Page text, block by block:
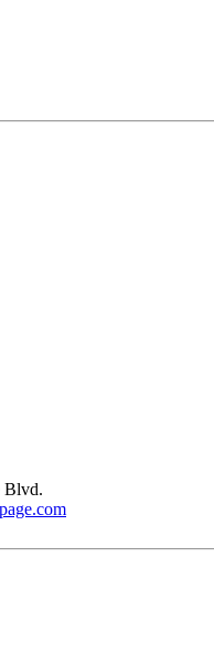
Blvd.